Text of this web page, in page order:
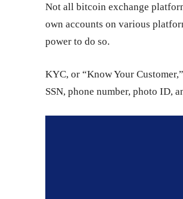
Not all bitcoin exchange
own accounts on various
power to do so.
KYC, or “Know Your
SSN, phone number, photo ID,